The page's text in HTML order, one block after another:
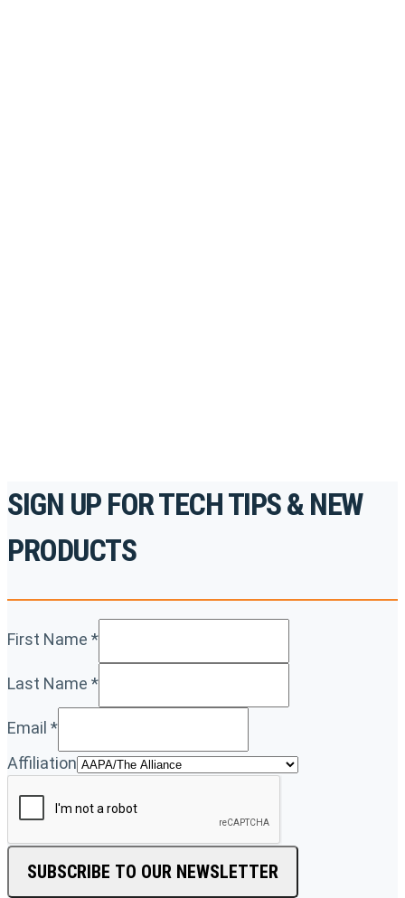
SIGN UP FOR TECH TIPS & NEW
PRODUCTS
First Name *
Last Name *
Email *
Affiliation
SUBSCRIBE TO OUR NEWSLETTER